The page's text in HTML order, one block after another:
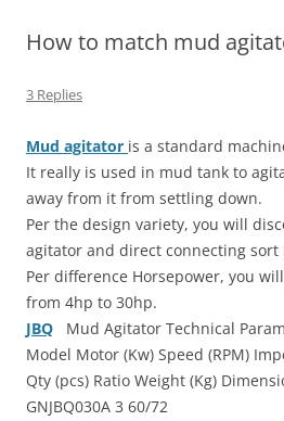
How to match mud
3 Replies
Mud agitator is a standard
It really is used in mud tank to
away from it from settling down.
Per the design variety, you will
agitator and direct connecting sort
Per difference Horsepower, you
from 4hp to 30hp.
JBQ Mud Agitator Technical
Model Motor (Kw) Speed (RPM)
Qty (pcs) Ratio Weight (Kg)
GNJBQ030A 3 60/72